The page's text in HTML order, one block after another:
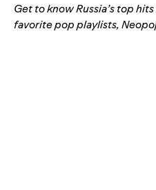
Get to know Russia’s top
favorite pop playlists,